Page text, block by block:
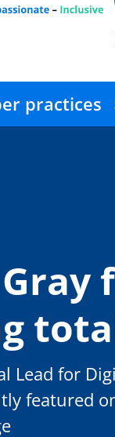
practices
Lead for
featured